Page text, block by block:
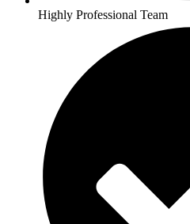
Highly Professional Team